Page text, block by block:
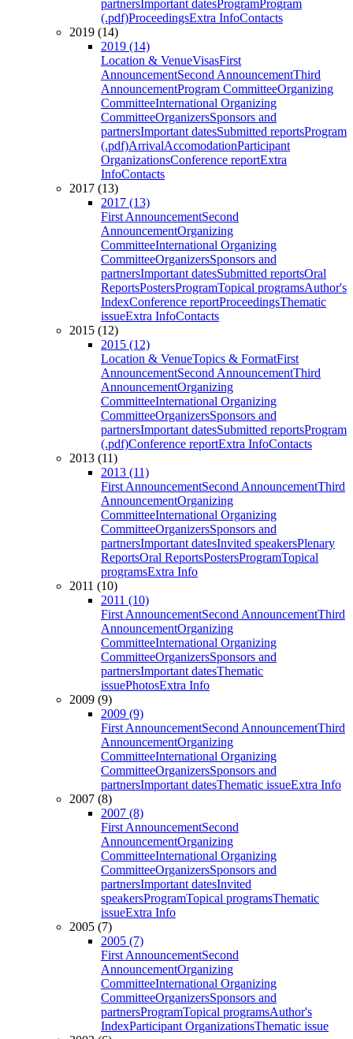
partnersImportant datesProgramProgram
(.pdf)ProceedingsExtra InfoContacts
2019 (14)
2019 (14)
Location & VenueVisasFirst
AnnouncementSecond AnnouncementThird
AnnouncementProgram CommitteeOrganizing
CommitteeInternational Organizing
CommitteeOrganizersSponsors and
partnersImportant datesSubmitted reportsProgram
(.pdf)ArrivalAccomodationParticipant
OrganizationsConference reportExtra
InfoContacts
2017 (13)
2017 (13)
First AnnouncementSecond
AnnouncementOrganizing
CommitteeInternational Organizing
CommitteeOrganizersSponsors and
partnersImportant datesSubmitted reportsOral
ReportsPostersProgramTopical programsAuthor's
IndexConference reportProceedingsThematic
issueExtra InfoContacts
2015 (12)
2015 (12)
Location & VenueTopics & FormatFirst
AnnouncementSecond AnnouncementThird
AnnouncementOrganizing
CommitteeInternational Organizing
CommitteeOrganizersSponsors and
partnersImportant datesSubmitted reportsProgram
(.pdf)Conference reportExtra InfoContacts
2013 (11)
2013 (11)
First AnnouncementSecond AnnouncementThird
AnnouncementOrganizing
CommitteeInternational Organizing
CommitteeOrganizersSponsors and
partnersImportant datesInvited speakersPlenary
ReportsOral ReportsPostersProgramTopical
programsExtra Info
2011 (10)
2011 (10)
First AnnouncementSecond AnnouncementThird
AnnouncementOrganizing
CommitteeInternational Organizing
CommitteeOrganizersSponsors and
partnersImportant datesThematic
issuePhotosExtra Info
2009 (9)
2009 (9)
First AnnouncementSecond AnnouncementThird
AnnouncementOrganizing
CommitteeInternational Organizing
CommitteeOrganizersSponsors and
partnersImportant datesThematic issueExtra Info
2007 (8)
2007 (8)
First AnnouncementSecond
AnnouncementOrganizing
CommitteeInternational Organizing
CommitteeOrganizersSponsors and
partnersImportant datesInvited
speakersProgramTopical programsThematic
issueExtra Info
2005 (7)
2005 (7)
First AnnouncementSecond
AnnouncementOrganizing
CommitteeInternational Organizing
CommitteeOrganizersSponsors and
partnersProgramTopical programsAuthor's
IndexParticipant OrganizationsThematic issue